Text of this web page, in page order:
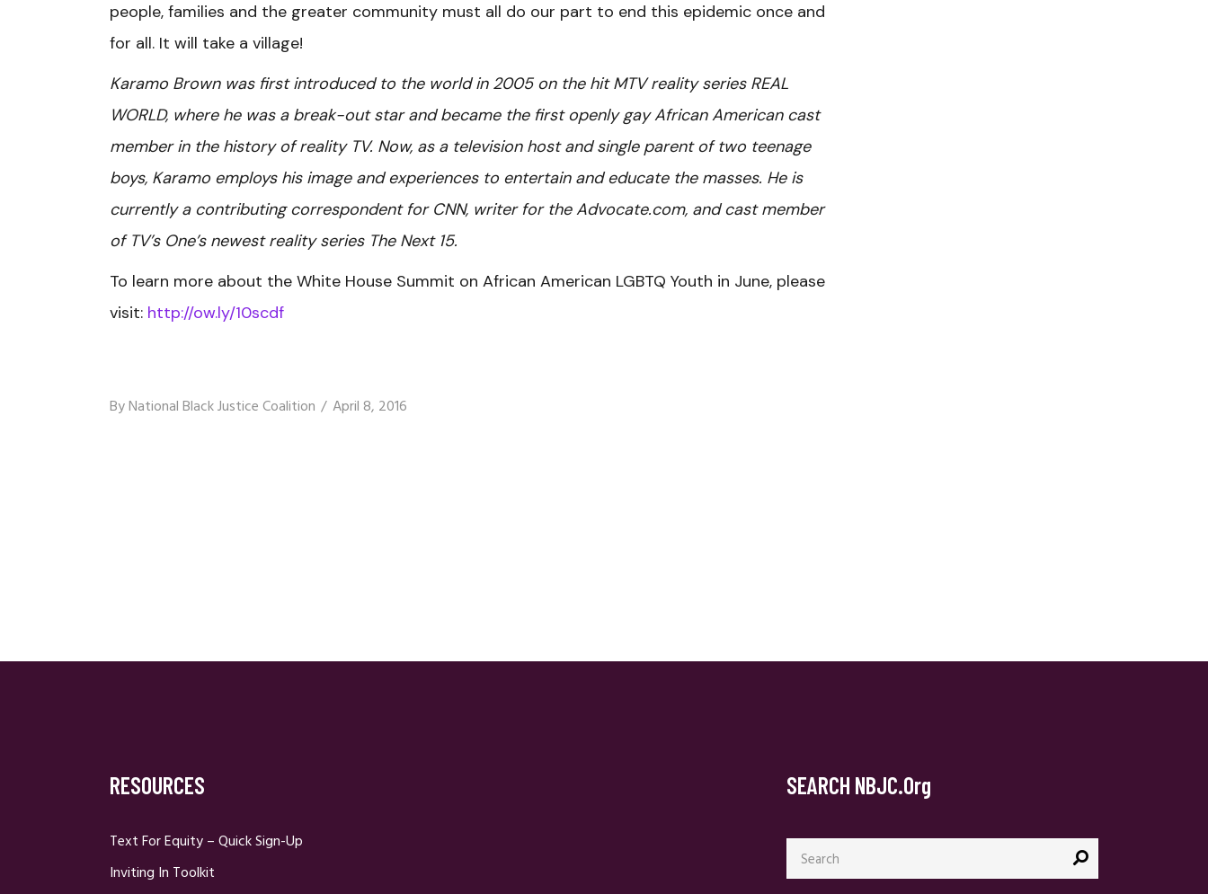
people, families and the greater community must all do our part to end this epidemic once and
for all. It will take a village!
Karamo Brown was first introduced to the world in 2005 on the hit MTV reality series REAL
WORLD, where he was a break-out star and became the first openly gay African American cast
member in the history of reality TV. Now, as a television host and single parent of two teenage
boys, Karamo employs his image and experiences to entertain and educate the masses. He is
currently a contributing correspondent for CNN, writer for the Advocate.com, and cast member
of TV’s One’s newest reality series The Next 15.
To learn more about the White House Summit on African American LGBTQ Youth in June, please
visit: http://ow.ly/10scdf
ByNational Black Justice Coalition April 8, 2016
RESOURCES
Text For Equity – Quick Sign-Up
Inviting In Toolkit
SEARCH NBJC.org
Search
for: